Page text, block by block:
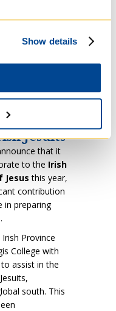
Show details
Jesuits
that it
to the Irish
Jesus this year,
contribution
in preparing
Province
College with
assist in the
south. This